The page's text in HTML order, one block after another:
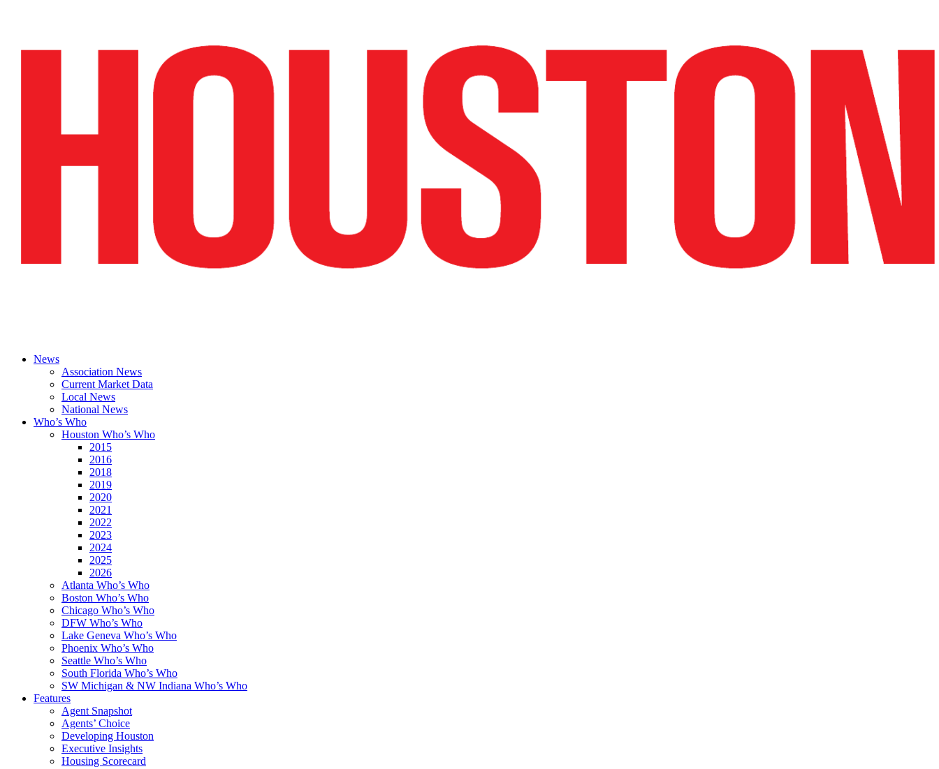
News
Association News
Current Market Data
Local News
National News
Who’s Who
Houston Who’s Who
2015
2016
2018
2019
2020
2021
2022
2023
2024
2025
2026
Atlanta Who’s Who
Boston Who’s Who
Chicago Who’s Who
DFW Who’s Who
Lake Geneva Who’s Who
Phoenix Who’s Who
Seattle Who’s Who
South Florida Who’s Who
SW Michigan & NW Indiana Who’s Who
Features
Agent Snapshot
Agents’ Choice
Developing Houston
Executive Insights
Housing Scorecard